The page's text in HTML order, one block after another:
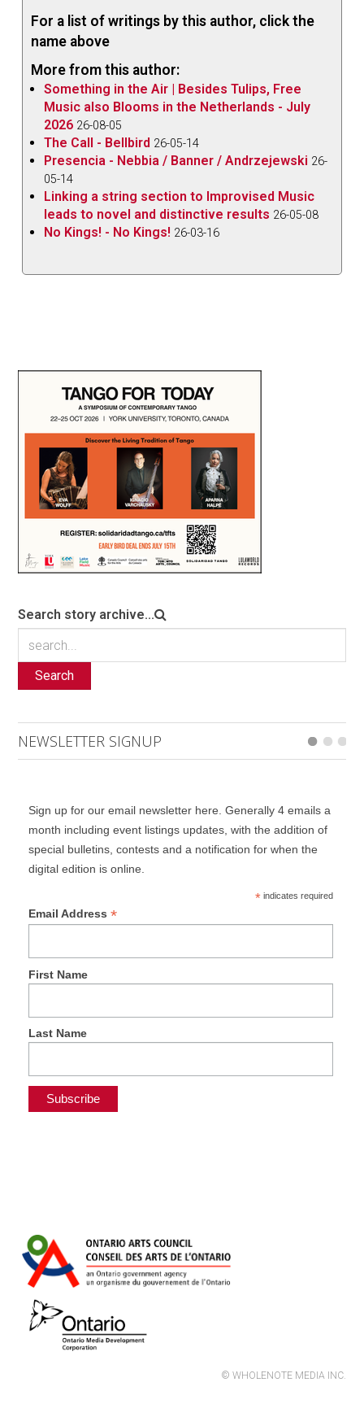
For a list of writings by this author, click the
name above
More from this author:
Something in the Air | Besides Tulips, Free
Music also Blooms in the Netherlands - July
2026 26-08-05
The Call - Bellbird 26-05-14
Presencia - Nebbia / Banner / Andrzejewski 26-
05-14
Linking a string section to Improvised Music
leads to novel and distinctive results 26-05-08
No Kings! - No Kings! 26-03-16
Search story archive...
Search
NEWSLETTER SIGNUP
Sign up for our email newsletter here. Generally 4 emails a
month including event listings updates, with the addition of
special bulletins, contests and a notification for when the
digital edition is online.
*indicates required
Email Address *
First Name
Last Name
© WHOLENOTE MEDIA INC.